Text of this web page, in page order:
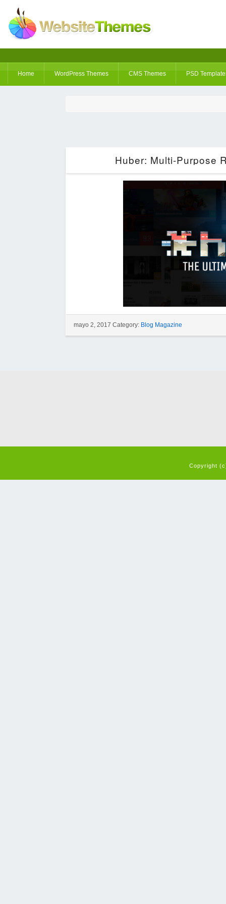
Home WordPress Themes CMS Themes PSD
Huber: Multi-Purpose
mayo 2, 2017 Category: Blog Magazine
Copyright